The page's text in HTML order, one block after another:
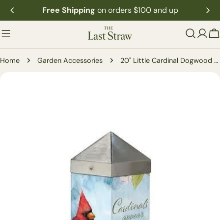
Skip
to
content
Free Shipping on orders $100 and up
Home Garden Accessories 20" Little Cardinal Dogwood Art Pole